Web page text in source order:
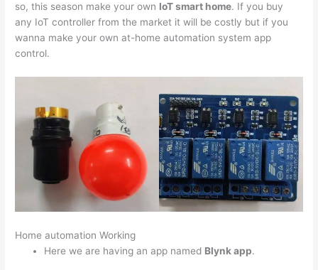
so, this season make your own IoT smart home. If you buy
any IoT controller from the market it will be costly but if you
wanna make your own at-home automation system app
control.
Home automation Working
Here we are having an app named Blynk app.